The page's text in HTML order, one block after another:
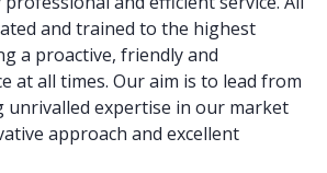
and trained to the highest
a proactive, friendly and
at all times. Our aim is to lead from
expertise in our market
approach and excellent